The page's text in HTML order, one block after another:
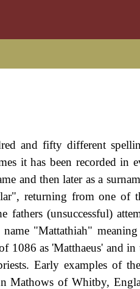
and fifty different
it has been recorded in
and then later as a
returning from one of
(unsuccessful)
"Mattathiah"
1086 as 'Matthaeus' and
Early examples of
Mathows of Whitby,